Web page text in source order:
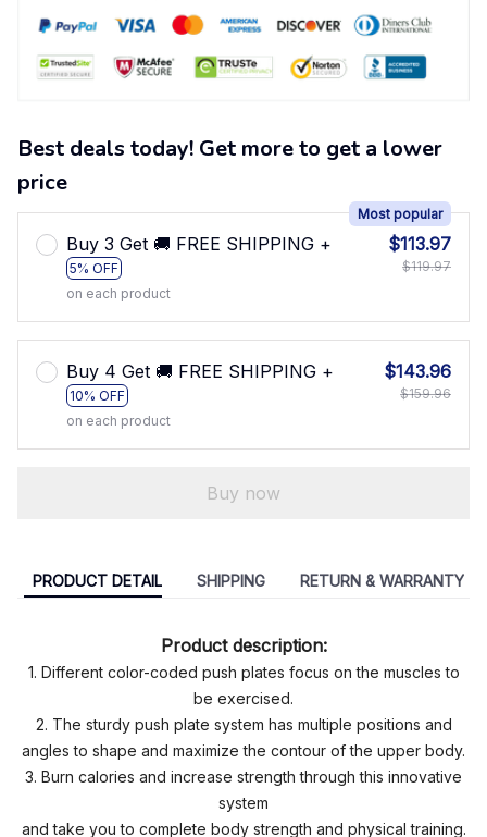
Best deals today! Get more to get a lower
price
Buy 3 Get 🚚 FREE SHIPPING +
5% OFF
Most popular
on each product
$113.97
$119.97
Buy 4 Get 🚚 FREE SHIPPING +
10% OFF
on each product
$143.96
$159.96
Buy now
PRODUCT DETAIL SHIPPING RETURN & WARRANTY
Product description:
1. Different color-coded push plates focus on the muscles to
be exercised.
2. The sturdy push plate system has multiple positions and
angles to shape and maximize the contour of the upper body.
3. Burn calories and increase strength through this innovative
system
and take you to complete body strength and physical training.